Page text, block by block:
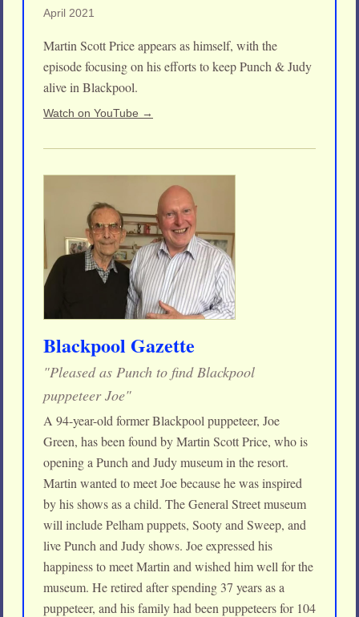
April 2021
Martin Scott Price appears as himself, with the
episode focusing on his efforts to keep Punch & Judy
alive in Blackpool.
Watch on YouTube →
Blackpool Gazette
"Pleased as Punch to find Blackpool
puppeteer Joe"
A 94-year-old former Blackpool puppeteer, Joe
Green, has been found by Martin Scott Price, who is
opening a Punch and Judy museum in the resort.
Martin wanted to meet Joe because he was inspired
by his shows as a child. The General Street museum
will include Pelham puppets, Sooty and Sweep, and
live Punch and Judy shows. Joe expressed his
happiness to meet Martin and wished him well for the
museum. He retired after spending 37 years as a
puppeteer, and his family had been puppeteers for 104